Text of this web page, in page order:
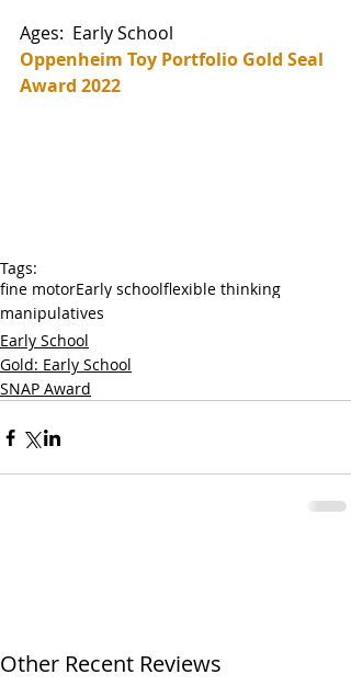
Ages:  Early School
Oppenheim Toy Portfolio Gold Seal
Award 2022
Tags:
fine motorEarly schoolflexible thinking
manipulatives
Early School
Gold: Early School
SNAP Award
Other Recent Reviews